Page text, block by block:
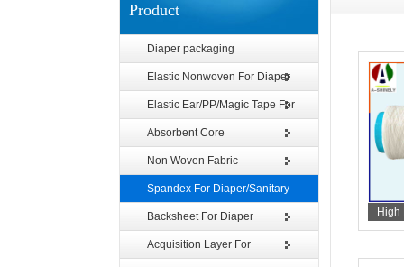
Product
Diaper packaging
Elastic Nonwoven For Diaper
Elastic Ear/PP/Magic Tape For
Diaper
Absorbent Core
Non Woven Fabric
Spandex For Diaper/Sanitary
Napkin
Backsheet For Diaper
Acquisition Layer For
High